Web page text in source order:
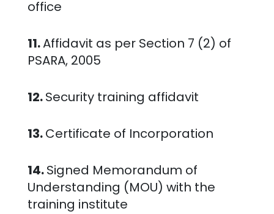
office
11.Affidavit as per Section 7 (2) of
PSARA, 2005
12.Security training affidavit
13.Certificate of Incorporation
14.Signed Memorandum of
Understanding (MOU) with the
training institute